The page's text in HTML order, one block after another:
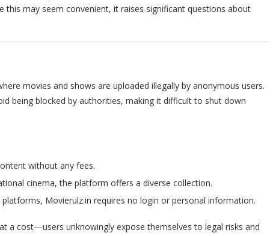
this may seem convenient, it raises significant questions about
movies and shows are uploaded illegally by anonymous users.
being blocked by authorities, making it difficult to shut down
without any fees.
cinema, the platform offers a diverse collection.
platforms, Movierulz.in requires no login or personal information.
a cost—users unknowingly expose themselves to legal risks and